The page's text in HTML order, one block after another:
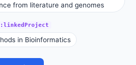
from literature and genomes
in Bioinformatics